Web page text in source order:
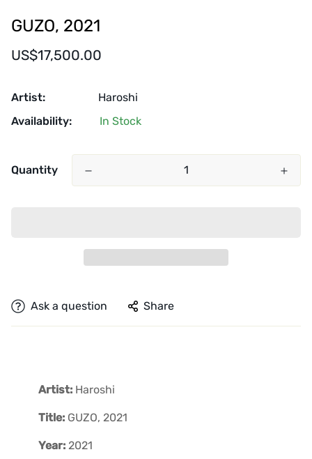
GUZO, 2021
Regular
US$17,500.00
Artist:
Haroshi
Availability:
In Stock
Quantity
Ask a question Share
Artist: Haroshi
Title: GUZO, 2021
Year: 2021